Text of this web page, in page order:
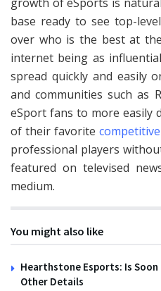
base ready to see top-
over who is the best at
internet being as
spread quickly and easily
and communities such as
eSport fans to more easily
of their favoritecompetitive
professional players
featured on televised
medium.
You might also like
Hearthstone Esports: Is
Other Details